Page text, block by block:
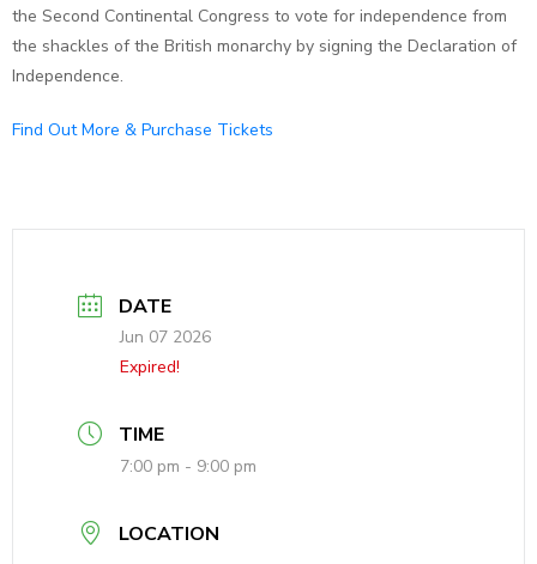
the Second Continental Congress to vote for independence from
the shackles of the British monarchy by signing the Declaration of
Independence.
Find Out More & Purchase Tickets
DATE
Jun 07 2026
Expired!
TIME
7:00 pm - 9:00 pm
LOCATION